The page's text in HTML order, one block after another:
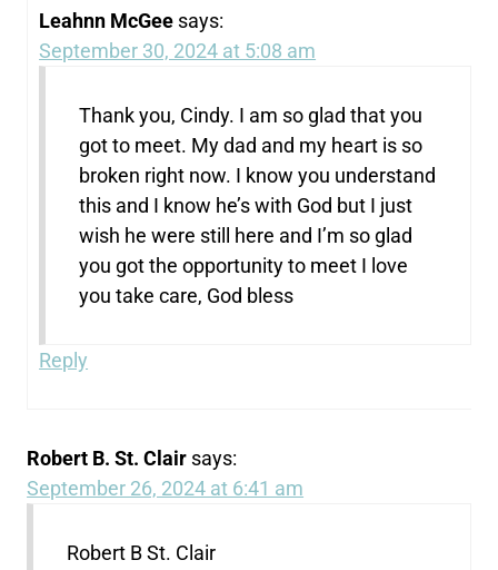
Leahnn McGee says:
September 30, 2024 at 5:08 am
Thank you, Cindy. I am so glad that you
got to meet. My dad and my heart is so
broken right now. I know you understand
this and I know he’s with God but I just
wish he were still here and I’m so glad
you got the opportunity to meet I love
you take care, God bless
Reply
Robert B. St. Clair says:
September 26, 2024 at 6:41 am
Robert B St. Clair